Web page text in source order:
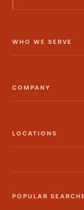
WHO WE SERVE
COMPANY
LOCATIONS
POPULAR